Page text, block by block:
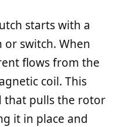
starts with a
switch. When
flows from the
coil. This
that pulls the rotor
it in place and